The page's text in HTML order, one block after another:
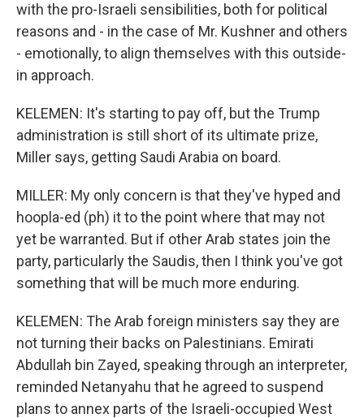
with the pro-Israeli sensibilities, both for political
reasons and - in the case of Mr. Kushner and others
- emotionally, to align themselves with this outside-
in approach.
KELEMEN: It's starting to pay off, but the Trump
administration is still short of its ultimate prize,
Miller says, getting Saudi Arabia on board.
MILLER: My only concern is that they've hyped and
hoopla-ed (ph) it to the point where that may not
yet be warranted. But if other Arab states join the
party, particularly the Saudis, then I think you've got
something that will be much more enduring.
KELEMEN: The Arab foreign ministers say they are
not turning their backs on Palestinians. Emirati
Abdullah bin Zayed, speaking through an interpreter,
reminded Netanyahu that he agreed to suspend
plans to annex parts of the Israeli-occupied West